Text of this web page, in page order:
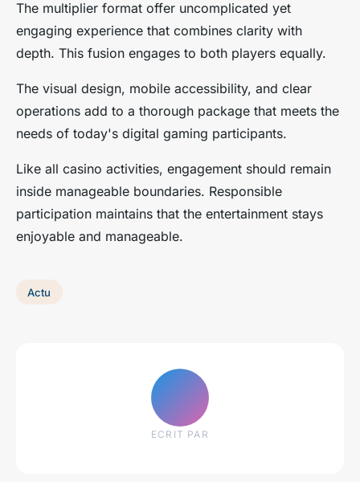
The multiplier format offer uncomplicated yet
engaging experience that combines clarity with
depth. This fusion engages to both players equally.
The visual design, mobile accessibility, and clear
operations add to a thorough package that meets the
needs of today's digital gaming participants.
Like all casino activities, engagement should remain
inside manageable boundaries. Responsible
participation maintains that the entertainment stays
enjoyable and manageable.
Actu
ECRIT PAR